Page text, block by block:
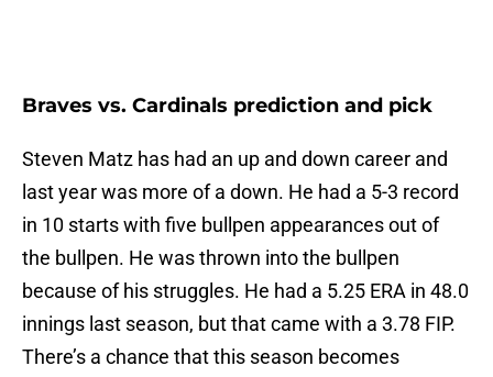
Braves vs. Cardinals prediction and pick
Steven Matz has had an up and down career and
last year was more of a down. He had a 5-3 record
in 10 starts with five bullpen appearances out of
the bullpen. He was thrown into the bullpen
because of his struggles. He had a 5.25 ERA in 48.0
innings last season, but that came with a 3.78 FIP.
There’s a chance that this season becomes